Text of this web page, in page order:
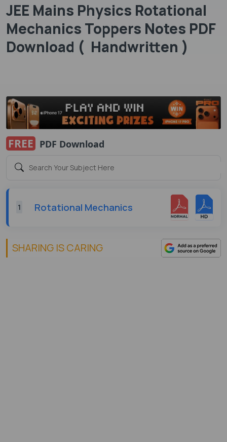
JEE Mains Physics Rotational
Mechanics Toppers Notes PDF
Download ( Handwritten )
FREE PDF Download
1 Rotational Mechanics
SHARING IS CARING